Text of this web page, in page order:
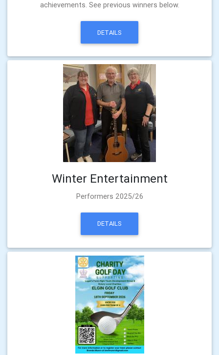
achievements. See previous winners below.
DETAILS
Winter Entertainment
Performers 2025/26
DETAILS